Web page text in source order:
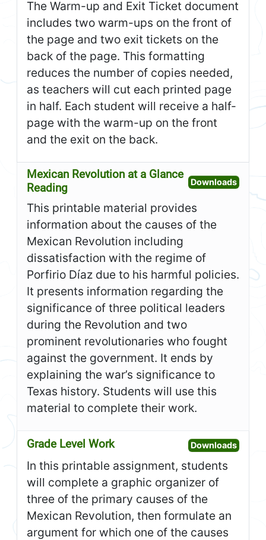
The Warm-up and Exit Ticket document
includes two warm-ups on the front of
the page and two exit tickets on the
back of the page. This formatting
reduces the number of copies needed,
as teachers will cut each printed page
in half. Each student will receive a half-
page with the warm-up on the front
and the exit on the back.
Mexican Revolution at a Glance
Reading
DownloadsOpen
This printable material provides
information about the causes of the
Mexican Revolution including
dissatisfaction with the regime of
Porfirio Díaz due to his harmful policies.
It presents information regarding the
significance of three political leaders
during the Revolution and two
prominent revolutionaries who fought
against the government. It ends by
explaining the war’s significance to
Texas history. Students will use this
material to complete their work.
Grade Level Work DownloadsOpen
In this printable assignment, students
will complete a graphic organizer of
three of the primary causes of the
Mexican Revolution, then formulate an
argument for which one of the causes